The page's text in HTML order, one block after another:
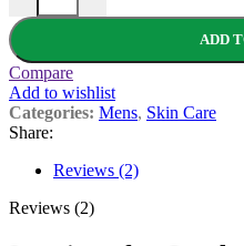
ADD
Compare
Add to wishlist
Categories: Mens, Skin Care
Share:
Reviews (2)
Reviews (2)